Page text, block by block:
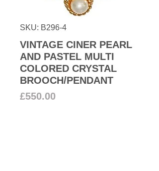
SKU: B296-4
VINTAGE CINER PEARL
AND PASTEL MULTI
COLORED CRYSTAL
BROOCH/PENDANT
£550.00Price